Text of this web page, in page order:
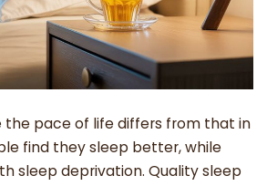
the pace of life differs from that in
find they sleep better, while
sleep deprivation. Quality sleep